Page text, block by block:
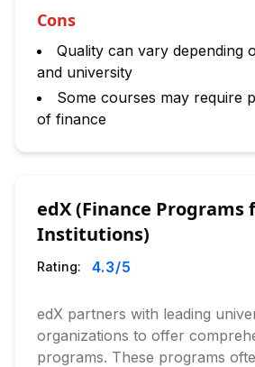
Cons
Quality can vary depending
and university
Some courses may require
of finance
edX (Finance Programs
Institutions)
Rating: 4.3/5
edX partners with leading
organizations to offer
programs. These programs